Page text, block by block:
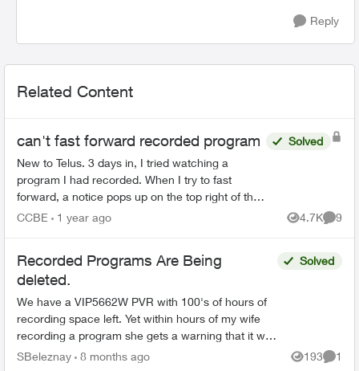
Reply
Related Content
can't fast forward recorded program
New to Telus. 3 days in, I tried watching a
program I had recorded. When I try to fast
forward, a notice pops up on the top right of the
screen saying the program does not allow fast
Solved
CCBE 1 year ago 4.7K
Views
9
Recorded Programs Are Being
deleted.
We have a VIP5662W PVR with 100's of hours of
recording space left. Yet within hours of my wife
recording a program she gets a warning that it will
be deleted soon. This is very worrisome. We need
Solved
SBeleznay 8 months ago 193
Views
1